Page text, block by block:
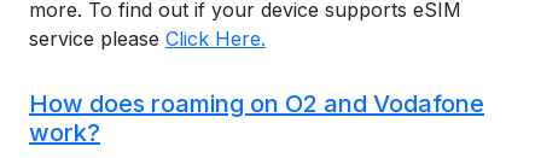
more. To find out if your device supports eSIM
service please Click Here.
How does roaming on O2 and Vodafone
work?